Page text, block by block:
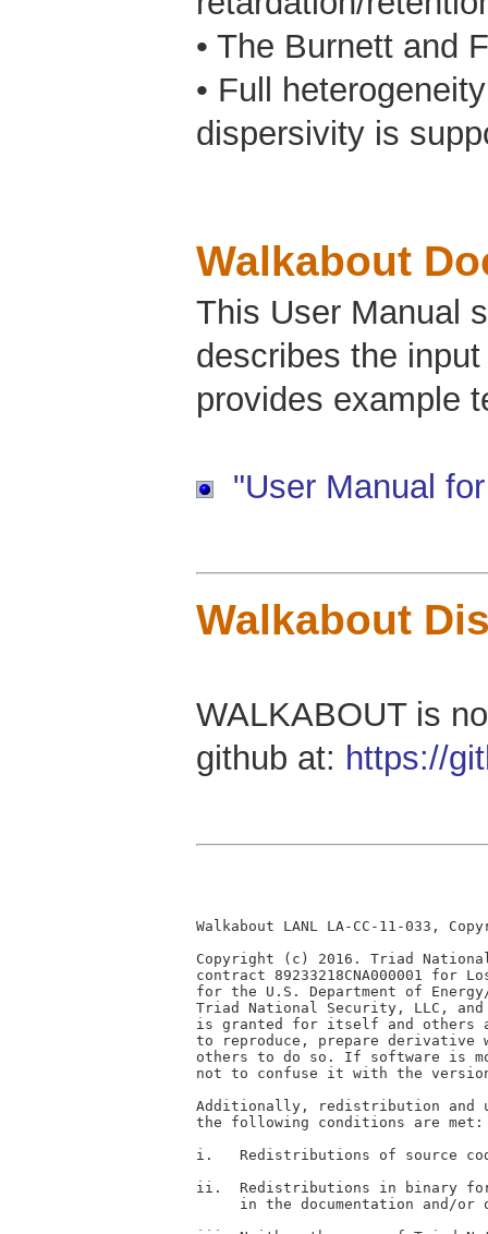
• The Burnett and
• Full
dispersivity is
Walkabout
This User Manual
describes the
provides example
"User Manual
Walkabout
WALKABOUT is
github at: https://
Walkabout LANL LA-CC-11-033,
Copyright (c) 2016. Triad
contract 89233218CNA000001
for the U.S. Department of
Triad National Security, LLC,
is granted for itself and others
to reproduce, prepare
others to do so. If software is
not to confuse it with the
Additionally, redistribution and
the following conditions are met:
i.   Redistributions of source
ii.  Redistributions in binary
in the documentation and/or